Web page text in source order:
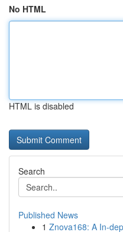
No HTML
HTML is disabled
Search
Published News
1 Znova168: A In-